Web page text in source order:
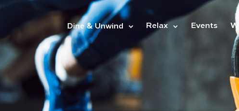
Dine&Unwind Relax Events